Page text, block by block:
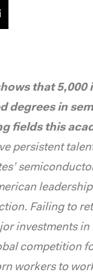
that
degrees in
fields this
persistent
Failing to
investments
competition
workers to